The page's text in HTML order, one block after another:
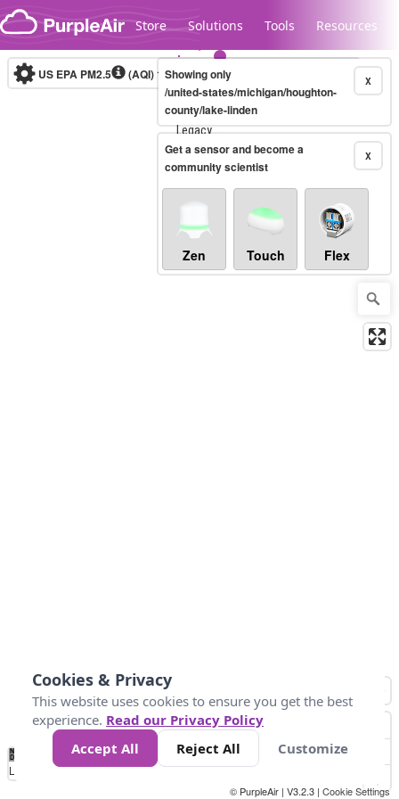
Skip to content
Store Solutions Tools Resources
Legacy...
US EPA PM2.5 (AQI)10-minute X
Showing only
/united-states/michigan/houghton-
county/lake-linden
X
Get a sensor and become a
community scientist
Zen Touch Flex
No
Data 50 100 150 300
Loading...
© PurpleAir | V3.2.3 | Cookie Settings
Cookies & Privacy
This website uses cookies to ensure you get the best
experience. Read our Privacy Policy
Accept All
Reject All Customize